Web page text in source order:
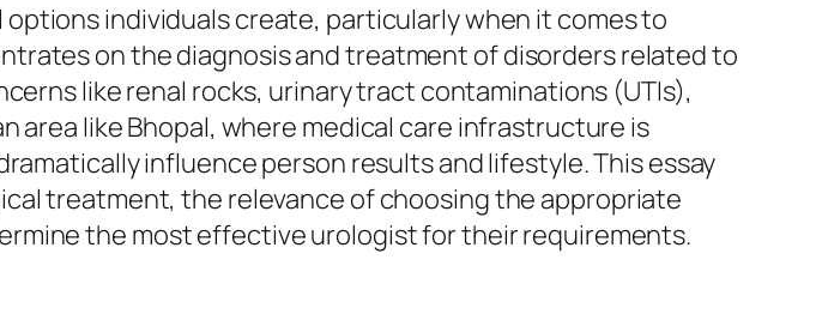
individuals create, particularly when it comes to
on the diagnosis and treatment of disorders related to
like renal rocks, urinary tract contaminations (UTIs),
like Bhopal, where medical care infrastructure is
influence person results and lifestyle. This essay
treatment, the relevance of choosing the appropriate
the most effective urologist for their requirements.